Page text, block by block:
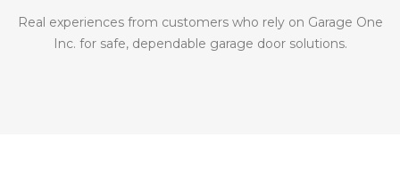
Real experiences from customers who rely on Garage One
Inc. for safe, dependable garage door solutions.